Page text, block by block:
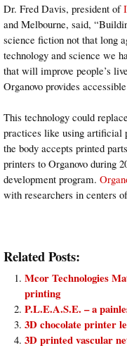
Dr. Fred Davis, president of
and Melbourne, said,
science fiction not that long
technology and science we
that will improve people’s
Organovo provides
This technology could
practices like using artificial
the body accepts printed
printers to Organovo during
development program.
with researchers in centers
Related Posts:
Mcor Technologies
printing
P.L.E.A.S.E. – a
3D chocolate printer
3D printed vascular